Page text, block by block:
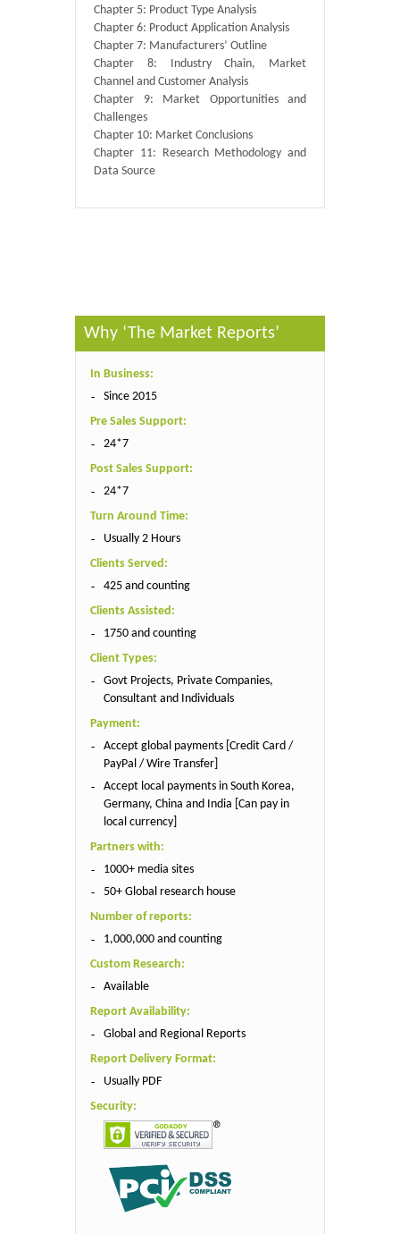
Chapter 5: Product Type Analysis
Chapter 6: Product Application Analysis
Chapter 7: Manufacturers’ Outline
Chapter 8: Industry Chain, Market
Channel and Customer Analysis
Chapter 9: Market Opportunities and
Challenges
Chapter 10: Market Conclusions
Chapter 11: Research Methodology and
Data Source
Why ‘The Market Reports’
In Business:
Since 2015
Pre Sales Support:
24*7
Post Sales Support:
24*7
Turn Around Time:
Usually 2 Hours
Clients Served:
425 and counting
Clients Assisted:
1750 and counting
Client Types:
Govt Projects, Private Companies,
Consultant and Individuals
Payment:
Accept global payments [Credit Card /
PayPal / Wire Transfer]
Accept local payments in South Korea,
Germany, China and India [Can pay in
local currency]
Partners with:
1000+ media sites
50+ Global research house
Number of reports:
1,000,000 and counting
Custom Research:
Available
Report Availability:
Global and Regional Reports
Report Delivery Format:
Usually PDF
Security: